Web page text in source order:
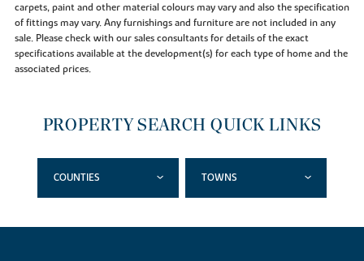
carpets, paint and other material colours may vary and also the specification
of fittings may vary. Any furnishings and furniture are not included in any
sale. Please check with our sales consultants for details of the exact
specifications available at the development(s) for each type of home and the
associated prices.
PROPERTY SEARCH QUICK LINKS
COUNTIES TOWNS